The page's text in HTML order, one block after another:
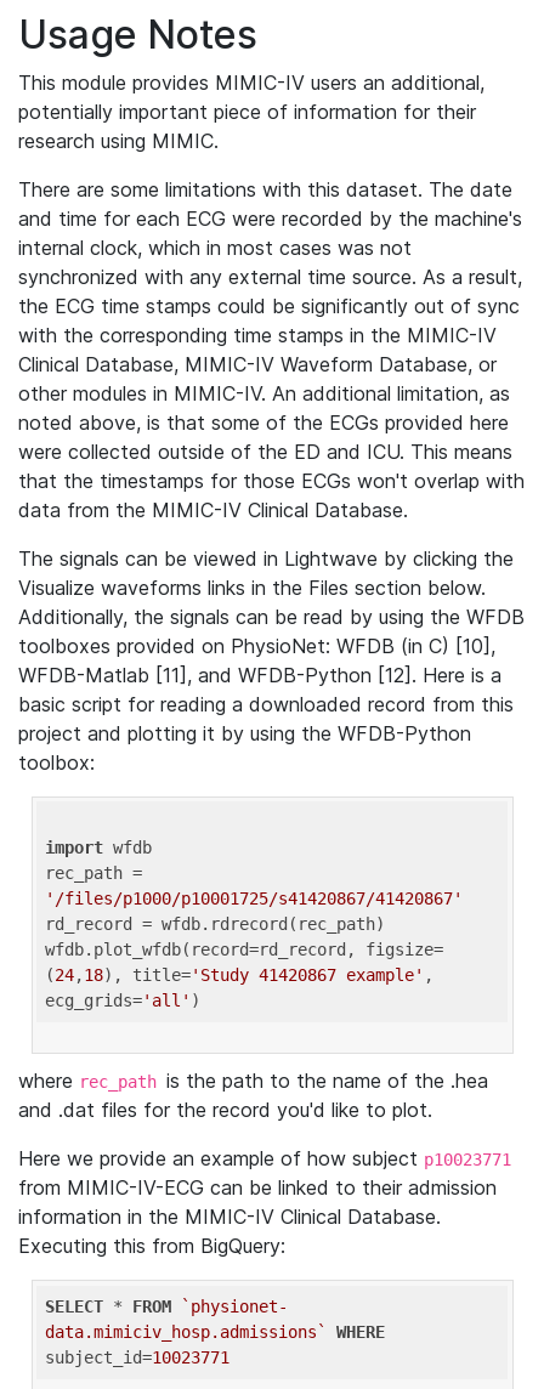
Usage Notes
This module provides MIMIC-IV users an additional,
potentially important piece of information for their
research using MIMIC.
There are some limitations with this dataset. The date
and time for each ECG were recorded by the machine's
internal clock, which in most cases was not
synchronized with any external time source. As a result,
the ECG time stamps could be significantly out of sync
with the corresponding time stamps in the MIMIC-IV
Clinical Database, MIMIC-IV Waveform Database, or
other modules in MIMIC-IV. An additional limitation, as
noted above, is that some of the ECGs provided here
were collected outside of the ED and ICU. This means
that the timestamps for those ECGs won't overlap with
data from the MIMIC-IV Clinical Database.
The signals can be viewed in Lightwave by clicking the
Visualize waveforms links in the Files section below.
Additionally, the signals can be read by using the WFDB
toolboxes provided on PhysioNet: WFDB (in C) [10],
WFDB-Matlab [11], and WFDB-Python [12]. Here is a
basic script for reading a downloaded record from this
project and plotting it by using the WFDB-Python
toolbox:
import wfdb
'/files/p1000/p10001725/s41420867/41420867'
rd_record = wfdb.rdrecord(rec_path)
wfdb.plot_wfdb(record=rd_record, figsize=
(24,18), title='Study 41420867 example' ,
ecg_grids='all'
where rec_path is the path to the name of the .hea
and .dat files for the record you'd like to plot.
Here we provide an example of how subject p10023771
from MIMIC-IV-ECG can be linked to their admission
information in the MIMIC-IV Clinical Database.
Executing this from BigQuery:
SELECT * FROM
`physionet-
data.mimiciv_hosp.admissions`
WHERE
subject_id=10023771